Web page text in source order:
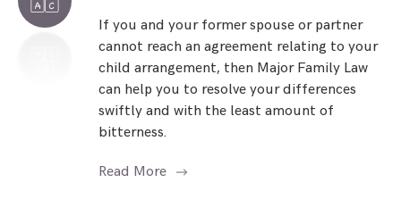
If you and your former spouse or partner
cannot reach an agreement relating to your
child arrangement, then Major Family Law
can help you to resolve your differences
swiftly and with the least amount of
bitterness.
Read More